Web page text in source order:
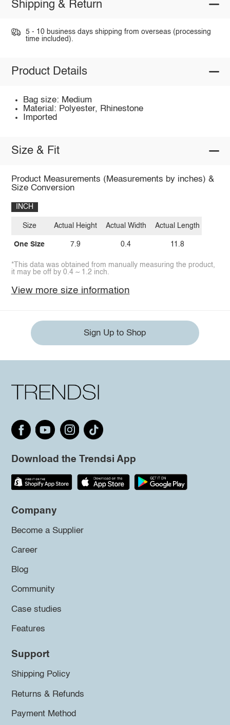
Shipping & Return
5 - 10 business days shipping from overseas (processing
time included).
Product Details
Bag size: Medium
Material: Polyester, Rhinestone
Imported
Size & Fit
Product Measurements (Measurements by inches) &
Size Conversion
INCH
Size
One Size
Actual Height
7.9
Actual Width
0.4
Actual Length
11.8
*This data was obtained from manually measuring the product,
it may be off by 0.4 ~ 1.2 inch.
View more size information
Sign Up to Shop
Download the Trendsi App
Company
Become a Supplier
Career
Blog
Community
Case studies
Features
Support
Shipping Policy
Returns & Refunds
Payment Method